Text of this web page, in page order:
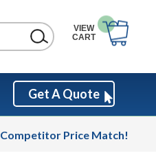
VIEW
CART
Get A Quote
Competitor Price Match!